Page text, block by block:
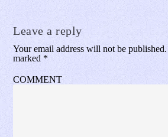
Leave a reply
Your email address will not be published.
marked *
COMMENT